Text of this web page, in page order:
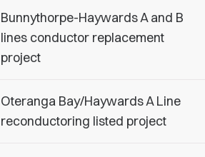
Bunnythorpe-Haywards A and B
lines conductor replacement
project
Oteranga Bay/Haywards A Line
reconductoring listed project